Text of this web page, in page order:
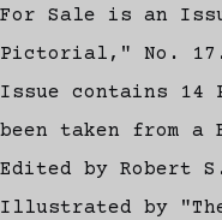
For Sale is an
Pictorial," No. 17.
Issue contains 14
been taken from a
Edited by Robert
Illustrated by